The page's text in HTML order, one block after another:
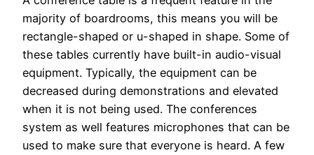
majority of boardrooms, this means you will be
rectangle-shaped or u-shaped in shape. Some of
these tables currently have built-in audio-visual
equipment. Typically, the equipment can be
decreased during demonstrations and elevated
when it is not being used. The conferences
system as well features microphones that can be
used to make sure that everyone is heard. A few